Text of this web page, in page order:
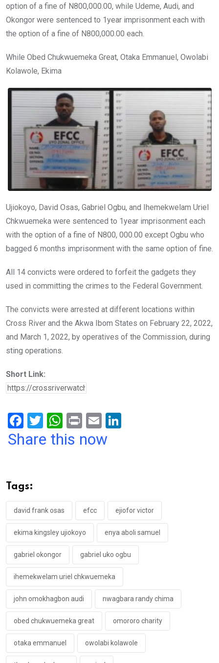
option of a fine of N800,000.00, while Udeme, Audi, and
Okongor were sentenced to 1year imprisonment each with
the option of a fine of N800,000.00 each.
While Obed Chukwuemeka Great, Otaka Emmanuel, Owolabi
Kolawole, Ekima
Ujiokoyo, David Osas, Gabriel Ogbu, and Ihemekwelam Uriel
Chkwuemeka were sentenced to 1year imprisonment each
with the option of a fine of N800, 000.00 except Ogbu who
bagged 6 months imprisonment with the same option of fine.
All 14 convicts were ordered to forfeit the gadgets they
used in committing the crimes to the Federal Government.
The convicts were arrested at different locations within
Cross River and the Akwa Ibom States on February 22, 2022,
and March 1, 2022, by operatives of the Commission, during
sting operations.
Short Link:
F
a
o
o
k
T
wi
W
h
p
p
Pr
in
E
m
Share this now
Tags:
david frank osas efcc ejiofor victor
ekima kingsley ujiokoyo enya aboli samuel
gabriel okongor gabriel uko ogbu
ihemekwelam uriel chkwuemeka
john omokhagbon audi nwagbara randy chima
obed chukwuemeka great omororo charity
otaka emmanuel owolabi kolawole